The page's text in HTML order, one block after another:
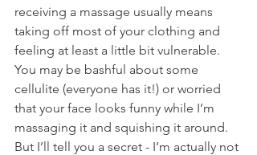
receiving a massage usually means
taking off most of your clothing and
feeling at least a little bit vulnerable.
You may be bashful about some
cellulite (everyone has it!) or worried
that your face looks funny while I’m
massaging it and squishing it around.
But I’ll tell you a secret - I’m actually not